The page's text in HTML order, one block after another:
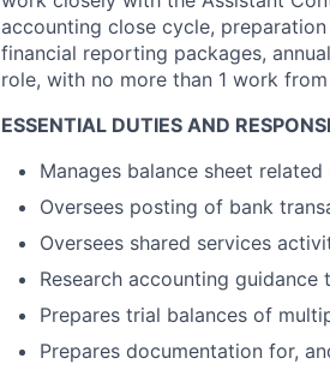
accounting close cycle,
financial reporting packages,
role, with no more than 1 work
ESSENTIAL DUTIES AND
Manages balance sheet
Oversees posting of bank
Oversees shared services
Research accounting
Prepares trial balances of
Prepares documentation for,